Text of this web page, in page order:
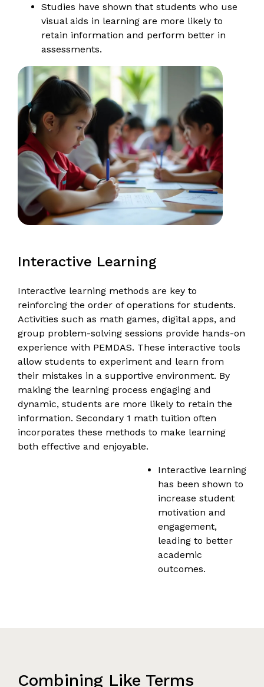
Studies have shown that students who use
visual aids in learning are more likely to
retain information and perform better in
assessments.
Interactive Learning
Interactive learning methods are key to
reinforcing the order of operations for students.
Activities such as math games, digital apps, and
group problem-solving sessions provide hands-on
experience with PEMDAS. These interactive tools
allow students to experiment and learn from
their mistakes in a supportive environment. By
making the learning process engaging and
dynamic, students are more likely to retain the
information. Secondary 1 math tuition often
incorporates these methods to make learning
both effective and enjoyable.
Interactive learning
has been shown to
increase student
motivation and
engagement,
leading to better
academic
outcomes.
Combining Like Terms